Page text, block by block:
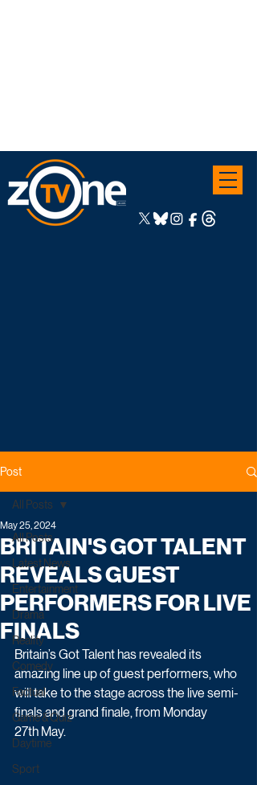
Post
All Posts
Latest News
Entertainment
Drama
Reality
Comedy
Factual
Game & Quiz
Daytime
Sport
All Posts
BRITAIN'S GOT TALENT
REVEALS GUEST
PERFORMERS FOR LIVE
FINALS
May 25, 2024
Britain’s Got Talent has revealed its
amazing line up of guest performers, who
will take to the stage across the live semi-
finals and grand finale, from Monday
27th May.